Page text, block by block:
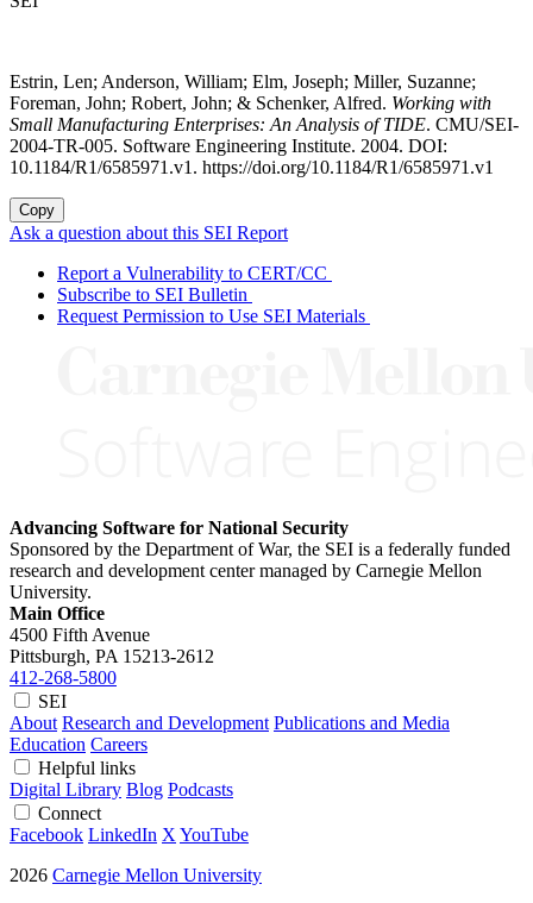
Estrin, Len; Anderson, William; Elm, Joseph; Miller, Suzanne;
Foreman, John; Robert, John; & Schenker, Alfred. Working with
Small Manufacturing Enterprises: An Analysis of TIDE. CMU/SEI-
2004-TR-005. Software Engineering Institute. 2004. DOI:
10.1184/R1/6585971.v1. https://doi.org/10.1184/R1/6585971.v1
Copy
Ask a question about this SEI Report
Report a Vulnerability to CERT/CC
Subscribe to SEI Bulletin
Request Permission to Use SEI Materials
Advancing Software for National Security
Sponsored by the Department of War, the SEI is a federally funded
research and development center managed by Carnegie Mellon
University.
Main Office
4500 Fifth Avenue
Pittsburgh, PA 15213-2612
412-268-5800
SEI
About Research and Development Publications and Media
Education Careers
Helpful links
Digital Library Blog Podcasts
Connect
Facebook LinkedIn X YouTube
2026 Carnegie Mellon University